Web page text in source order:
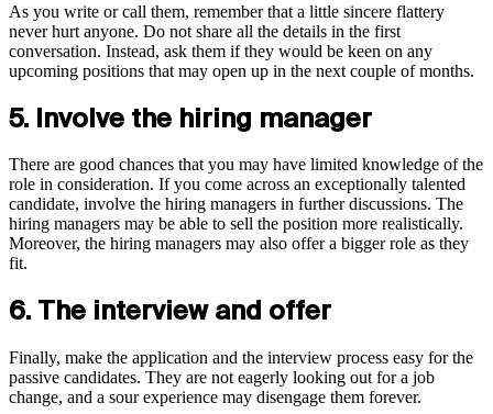
As you write or call them, remember that a little sincere flattery
never hurt anyone. Do not share all the details in the first
conversation. Instead, ask them if they would be keen on any
upcoming positions that may open up in the next couple of months.
5. Involve the hiring manager
There are good chances that you may have limited knowledge of the
role in consideration. If you come across an exceptionally talented
candidate, involve the hiring managers in further discussions. The
hiring managers may be able to sell the position more realistically.
Moreover, the hiring managers may also offer a bigger role as they
fit.
6. The interview and offer
Finally, make the application and the interview process easy for the
passive candidates. They are not eagerly looking out for a job
change, and a sour experience may disengage them forever.